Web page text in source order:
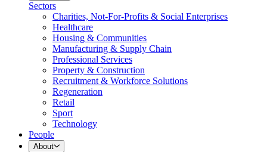
Sectors
Charities, Not-For-Profits & Social Enterprises
Healthcare
Housing & Communities
Manufacturing & Supply Chain
Professional Services
Property & Construction
Recruitment & Workforce Solutions
Regeneration
Retail
Sport
Technology
People
About